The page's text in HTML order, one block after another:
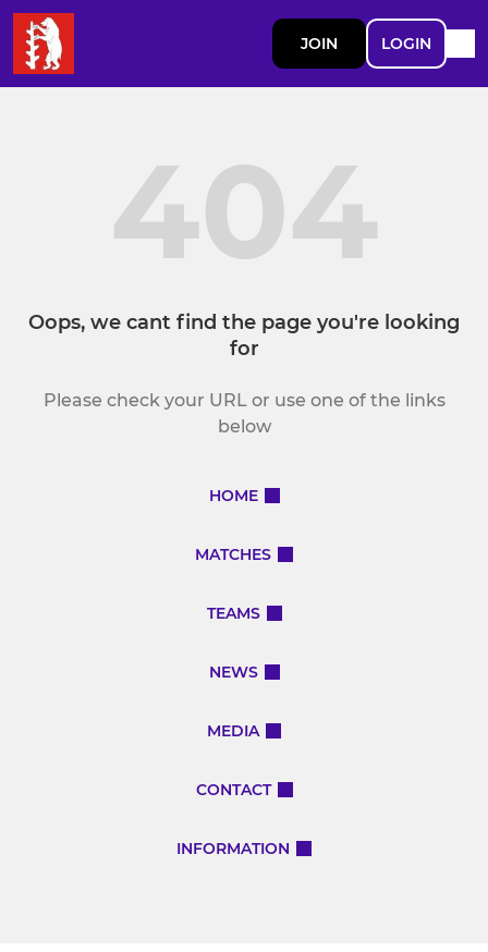
JOIN LOGIN
404
Oops, we cant find the page you're looking
for
Please check your URL or use one of the links
below
HOME
MATCHES
TEAMS
NEWS
MEDIA
CONTACT
INFORMATION